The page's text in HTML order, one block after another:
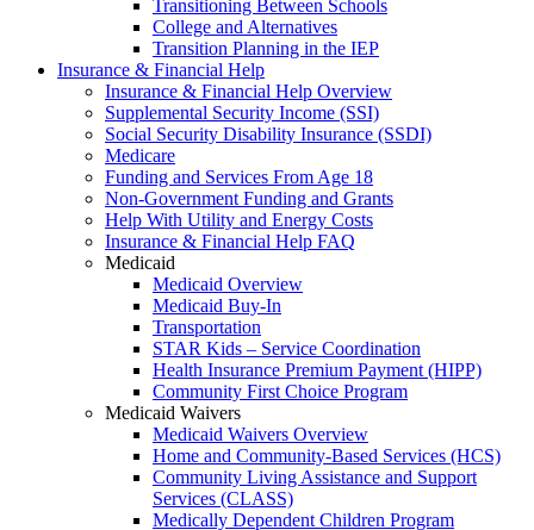
Transitioning Between Schools
College and Alternatives
Transition Planning in the IEP
Insurance & Financial Help
Insurance & Financial Help Overview
Supplemental Security Income (SSI)
Social Security Disability Insurance (SSDI)
Medicare
Funding and Services From Age 18
Non-Government Funding and Grants
Help With Utility and Energy Costs
Insurance & Financial Help FAQ
Medicaid
Medicaid Overview
Medicaid Buy-In
Transportation
STAR Kids – Service Coordination
Health Insurance Premium Payment (HIPP)
Community First Choice Program
Medicaid Waivers
Medicaid Waivers Overview
Home and Community-Based Services (HCS)
Community Living Assistance and Support
Services (CLASS)
Medically Dependent Children Program